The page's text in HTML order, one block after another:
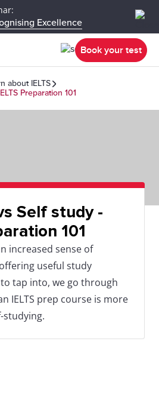
Excellence
Book your test
about IELTS
Preparation 101
Self study -
101
increased sense of
useful study
tap into, we go through
IELTS prep course is more
studying.